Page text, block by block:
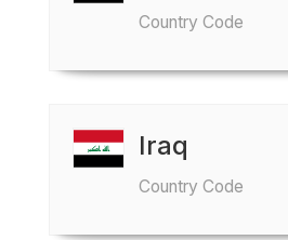
Country Code
Iraq
Country Code